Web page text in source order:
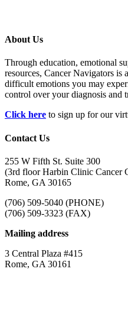
About Us
Through education, emotional
resources, Cancer Navigators is
difficult emotions you may
control over your diagnosis and
Click here to sign up for our
Contact Us
255 W Fifth St. Suite 300
(3rd floor Harbin Clinic Cancer
Rome, GA 30165
(706) 509-5040 (PHONE)
(706) 509-3323 (FAX)
Mailing address
3 Central Plaza #415
Rome, GA 30161